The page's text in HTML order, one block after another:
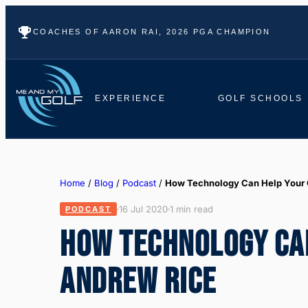
COACHES OF AARON RAI, 2026 PGA CHAMPION
EXPERIENCE GOLF SCHOOLS
Home / Blog / Podcast / How Technology Can Help
PODCAST 16 Jul 20201 min read
HOW TECHNOLOGY
ANDREW RICE